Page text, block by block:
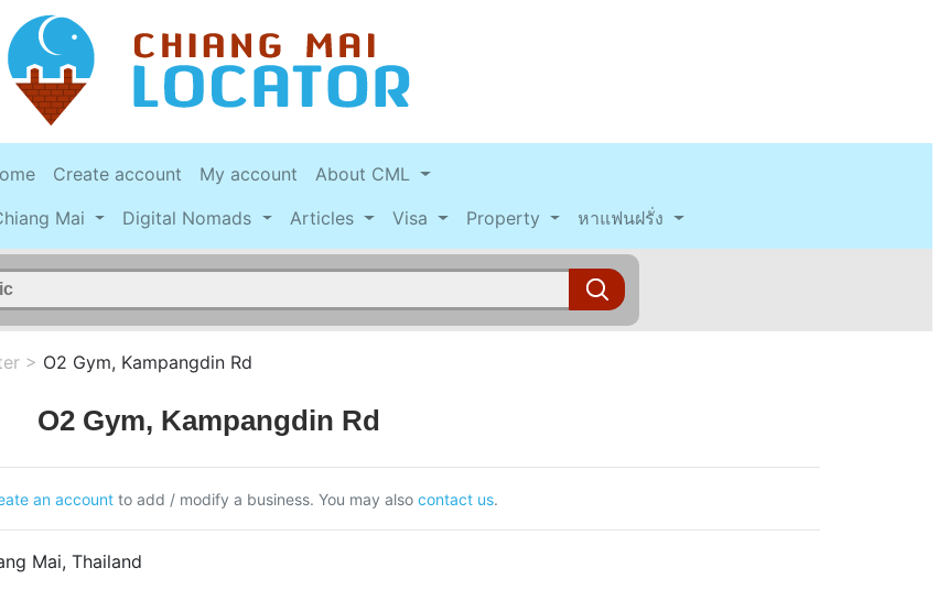
Create account My account
About CML
Mai Digital Nomads Articles Visa Property หาแฟนฝรั่ง
> O2 Gym, Kampangdin Rd
O2 Gym, Kampangdin Rd
an accountto add / modify a business. You may also contact us.
Mai, Thailand